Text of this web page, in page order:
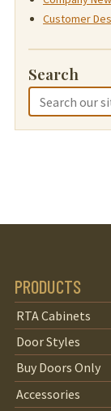
Customer
Search
PRODUCTS
RTA Cabinets
Door Styles
Buy Doors Only
Accessories